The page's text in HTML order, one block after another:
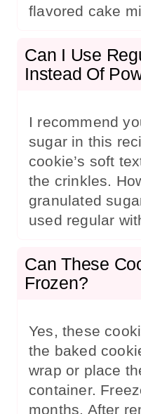
flavored cake
Can I Use
Instead Of
I recommend
sugar in this
cookie’s soft
the crinkles.
granulated
used regular
Can These
Frozen?
Yes, these
the baked
wrap or place
container.
months. After